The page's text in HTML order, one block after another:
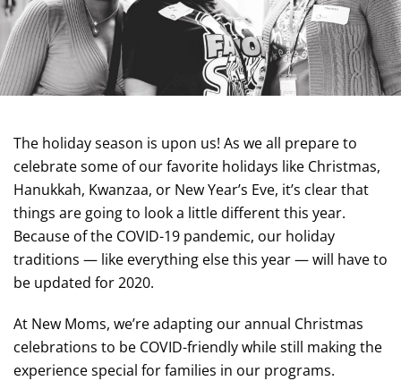
The holiday season is upon us! As we all prepare to
celebrate some of our favorite holidays like Christmas,
Hanukkah, Kwanzaa, or New Year’s Eve, it’s clear that
things are going to look a little different this year.
Because of the COVID-19 pandemic, our holiday
traditions — like everything else this year — will have to
be updated for 2020.
At New Moms, we’re adapting our annual Christmas
celebrations to be COVID-friendly while still making the
experience special for families in our programs.